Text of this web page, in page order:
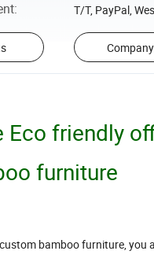
: T/T, PayPal,
Eco friendly
furniture
bamboo furniture, you